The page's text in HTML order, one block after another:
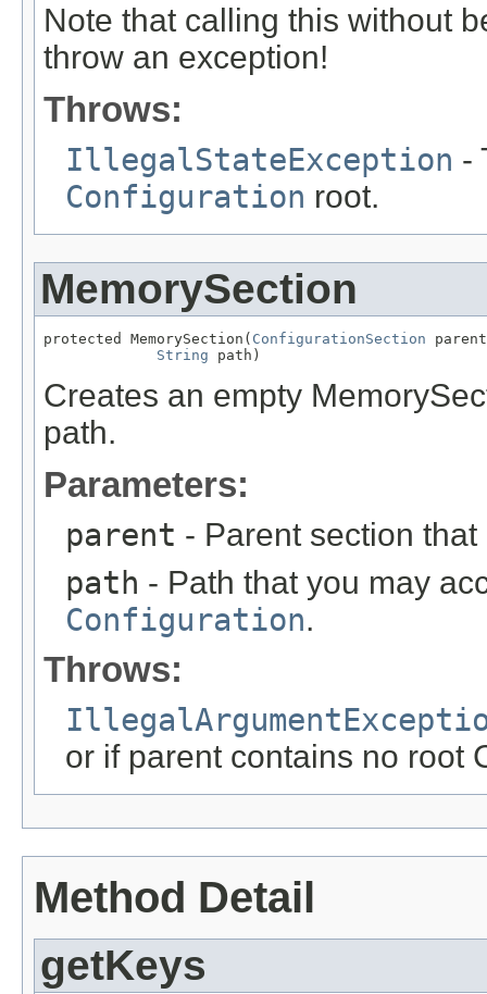
Note that calling this without
throw an exception!
Throws:
IllegalStateException -
Configuration root.
MemorySection
protected MemorySection( ConfigurationSection
String path)
Creates an empty
path.
Parameters:
parent - Parent section
path - Path that you may
Configuration.
Throws:
or if parent contains no root
Method Detail
getKeys